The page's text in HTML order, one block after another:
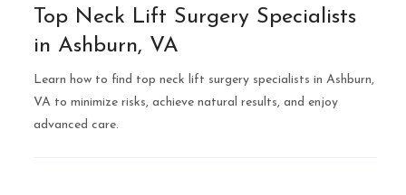
Top Neck Lift Surgery Specialists
in Ashburn, VA
Learn how to find top neck lift surgery specialists in Ashburn,
VA to minimize risks, achieve natural results, and enjoy
advanced care.